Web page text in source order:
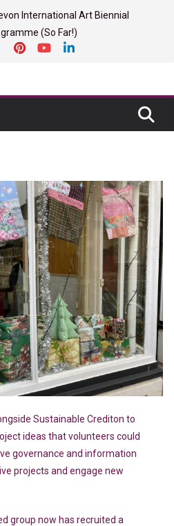
International Art Biennial
(So Far!)
Sustainable Crediton to
ideas that volunteers could
governance and information
projects and engage new
group now has recruited a